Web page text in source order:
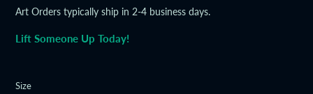
Art Orders typically ship in 2-4 business days.
Lift Someone Up Today!
Size